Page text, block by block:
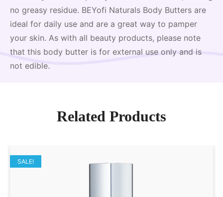
no greasy residue. BEYofi Naturals Body Butters are
ideal for daily use and are a great way to pamper
your skin. As with all beauty products, please note
that this body butter is for external use only and is
not edible.
Related Products
SALE!